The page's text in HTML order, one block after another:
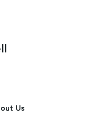
Us